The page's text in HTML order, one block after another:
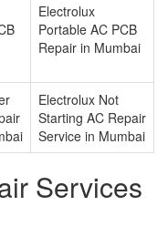
Electrolux
Portable AC PCB
Repair in Mumbai
Electrolux Not
Starting AC Repair
Service in Mumbai
Services